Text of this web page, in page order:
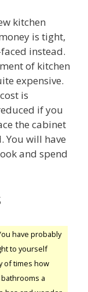
kitchen
is tight,
instead.
of kitchen
expensive.
is
if you
the cabinet
You will have
and spend
have probably
to yourself
of times how
a